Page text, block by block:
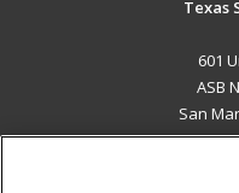
Texas
601
ASB
San